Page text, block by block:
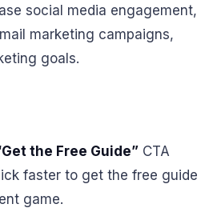
social media engagement,
marketing campaigns,
goals.
the Free Guide” CTA
faster to get the free guide
game.